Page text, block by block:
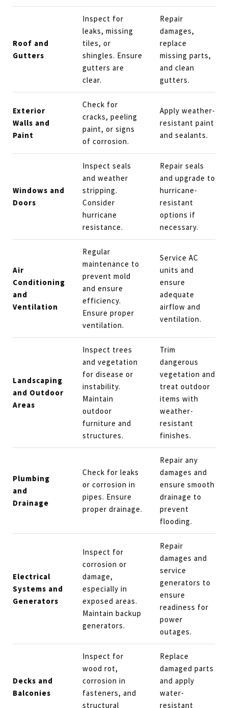
Roof and
Gutters
Inspect for
leaks, missing
tiles, or
shingles. Ensure
gutters are
clear.
Repair
damages,
replace
missing parts,
and clean
gutters.
Exterior
Walls and
Paint
Check for
cracks, peeling
paint, or signs
of corrosion.
Apply weather-
resistant paint
and sealants.
Windows and
Doors
Inspect seals
and weather
stripping.
Consider
hurricane
resistance.
Repair seals
and upgrade to
hurricane-
resistant
options if
necessary.
Air
Conditioning
and
Ventilation
Regular
maintenance to
prevent mold
and ensure
efficiency.
Ensure proper
ventilation.
Service AC
units and
ensure
adequate
airflow and
ventilation.
Landscaping
and Outdoor
Areas
Inspect trees
and vegetation
for disease or
instability.
Maintain
outdoor
furniture and
structures.
Trim
dangerous
vegetation and
treat outdoor
items with
weather-
resistant
finishes.
Plumbing
and
Drainage
Check for leaks
or corrosion in
pipes. Ensure
proper drainage.
Repair any
damages and
ensure smooth
drainage to
prevent
flooding.
Electrical
Systems and
Generators
Inspect for
corrosion or
damage,
especially in
exposed areas.
Maintain backup
generators.
Repair
damages and
service
generators to
ensure
readiness for
power
outages.
Decks and
Balconies
Inspect for
wood rot,
corrosion in
fasteners, and
structural
Replace
damaged parts
and apply
water-
resistant